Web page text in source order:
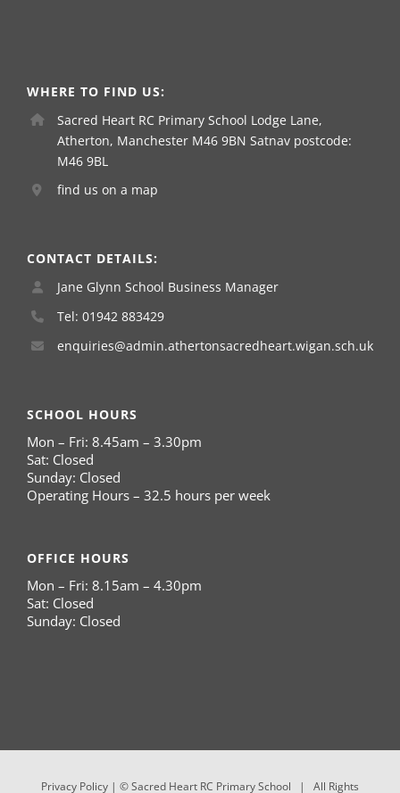
WHERE TO FIND US:
Sacred Heart RC Primary School Lodge Lane,
Atherton, Manchester M46 9BN Satnav postcode:
M46 9BL
find us on a map
CONTACT DETAILS:
Jane Glynn School Business Manager
Tel: 01942 883429
enquiries@admin.athertonsacredheart.wigan.sch.uk
SCHOOL HOURS
Mon – Fri: 8.45am – 3.30pm
Sat: Closed
Sunday: Closed
Operating Hours – 32.5 hours per week
OFFICE HOURS
Mon – Fri: 8.15am – 4.30pm
Sat: Closed
Sunday: Closed
Privacy Policy | © Sacred Heart RC Primary School | All Rights